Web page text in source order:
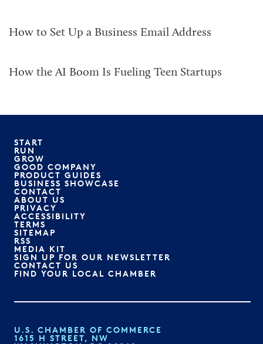
How to Set Up a Business Email Address
How the AI Boom Is Fueling Teen Startups
START
RUN
GROW
GOOD COMPANY
PRODUCT GUIDES
BUSINESS SHOWCASE
CONTACT
ABOUT US
PRIVACY
ACCESSIBILITY
TERMS
SITEMAP
RSS
MEDIA KIT
SIGN UP FOR OUR NEWSLETTER
CONTACT US
FIND YOUR LOCAL CHAMBER
U.S. CHAMBER OF COMMERCE
1615 H STREET, NW